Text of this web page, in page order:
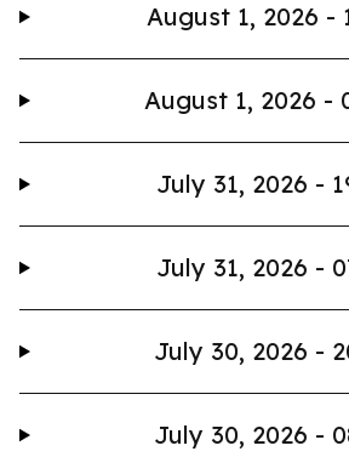
August 1, 2026 -
August 1, 2026 -
July 31, 2026 -
July 31, 2026 -
July 30, 2026 -
July 30, 2026 -